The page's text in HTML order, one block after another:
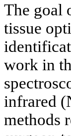
The goal
tissue
work in
infrared
methods